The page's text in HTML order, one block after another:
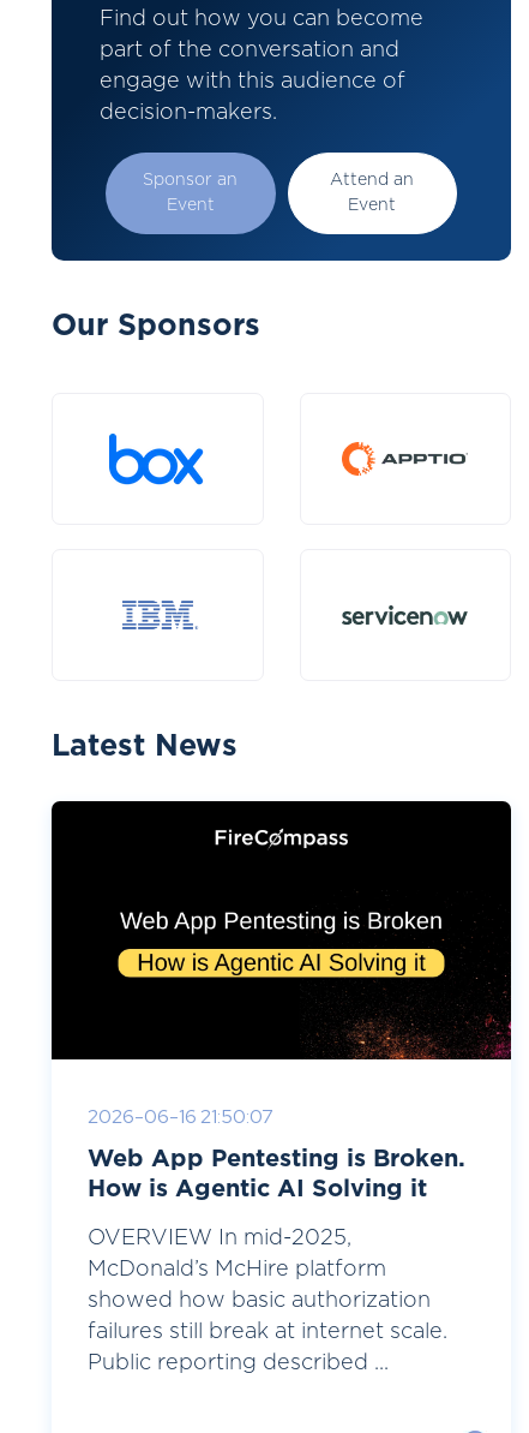
Find out how you can become
part of the conversation and
engage with this audience of
decision-makers.
Sponsor an
Event
Attend an
Event
Our Sponsors
Latest News
2026-06-16 21:50:07
Web App Pentesting is Broken.
How is Agentic AI Solving it
OVERVIEW In mid-2025,
McDonald’s McHire platform
showed how basic authorization
failures still break at internet scale.
Public reporting described ...